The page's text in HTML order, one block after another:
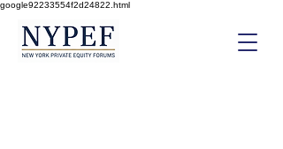
google92233554f2d24822.html